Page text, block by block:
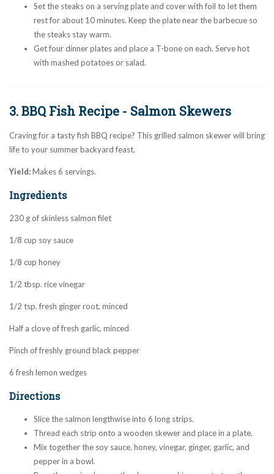
Set the steaks on a serving plate and cover with foil to let them
rest for about 10 minutes. Keep the plate near the barbecue so
the steaks stay warm.
Get four dinner plates and place a T-bone on each. Serve hot
with mashed potatoes or salad.
3. BBQ Fish Recipe - Salmon Skewers
Craving for a tasty fish BBQ recipe? This grilled salmon skewer will bring
life to your summer backyard feast.
Yield:Makes 6 servings.
Ingredients
230 g of skinless salmon filet
1/8 cup soy sauce
1/8 cup honey
1/2 tbsp. rice vinegar
1/2 tsp. fresh ginger root, minced
Half a clove of fresh garlic, minced
Pinch of freshly ground black pepper
6 fresh lemon wedges
Directions
Slice the salmon lengthwise into 6 long strips.
Thread each strip onto a wooden skewer and place in a plate.
Mix together the soy sauce, honey, vinegar, ginger, garlic, and
pepper in a bowl.